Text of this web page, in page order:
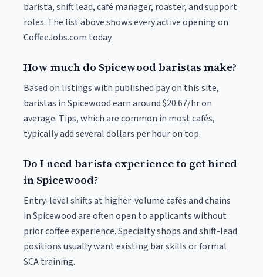
barista, shift lead, café manager, roaster, and support
roles. The list above shows every active opening on
CoffeeJobs.com today.
How much do Spicewood baristas make?
Based on listings with published pay on this site,
baristas in Spicewood earn around $20.67/hr on
average. Tips, which are common in most cafés,
typically add several dollars per hour on top.
Do I need barista experience to get hired
in Spicewood?
Entry-level shifts at higher-volume cafés and chains
in Spicewood are often open to applicants without
prior coffee experience. Specialty shops and shift-lead
positions usually want existing bar skills or formal
SCA training.